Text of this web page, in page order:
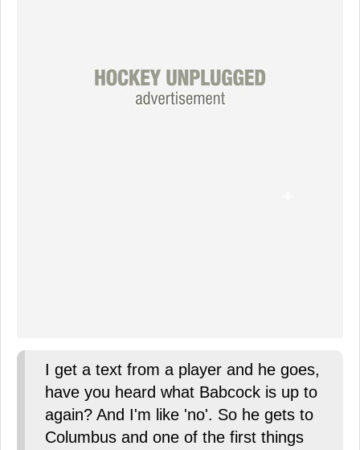
I get a text from a player and he goes,
have you heard what Babcock is up to
again? And I'm like 'no'. So he gets to
Columbus and one of the first things